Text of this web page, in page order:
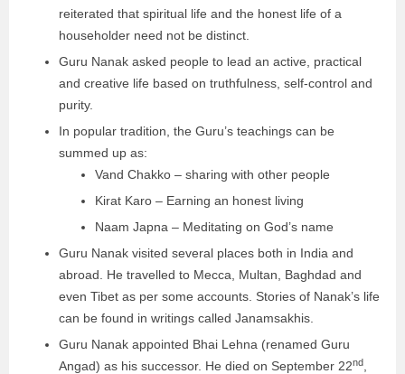
reiterated that spiritual life and the honest life of a
householder need not be distinct.
Guru Nanak asked people to lead an active, practical
and creative life based on truthfulness, self-control and
purity.
In popular tradition, the Guru’s teachings can be
summed up as:
Vand Chakko – sharing with other people
Kirat Karo – Earning an honest living
Naam Japna – Meditating on God’s name
Guru Nanak visited several places both in India and
abroad. He travelled to Mecca, Multan, Baghdad and
even Tibet as per some accounts. Stories of Nanak’s life
can be found in writings called Janamsakhis.
Guru Nanak appointed Bhai Lehna (renamed Guru
Angad) as his successor. He died on September 22nd